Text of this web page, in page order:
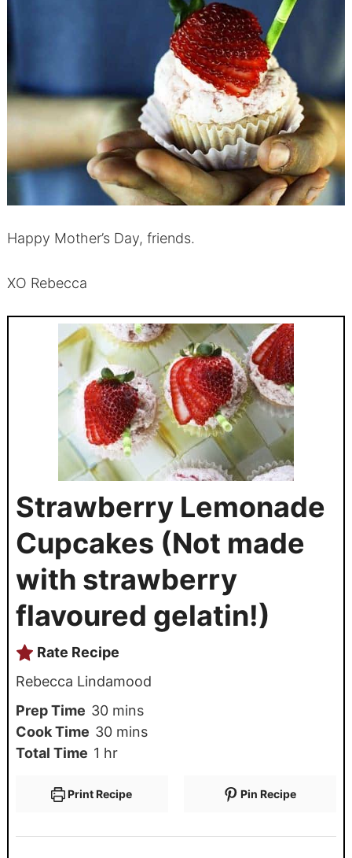
Happy Mother’s Day, friends.
XO Rebecca
Strawberry Lemonade
Cupcakes (Not made
with strawberry
flavoured gelatin!)
Rate Recipe
Rebecca Lindamood
Prep Time 30 mins
Cook Time 30 mins
Total Time 1 hr
Print Recipe Pin Recipe